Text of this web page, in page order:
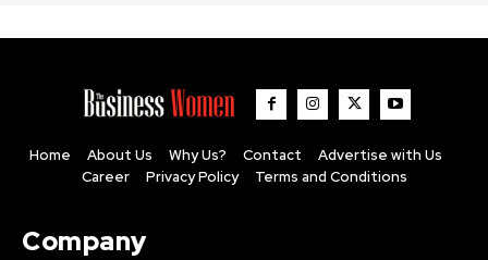
Home About Us Why Us? Contact
Advertise with Us
Career
Privacy Policy Terms and Conditions
Company